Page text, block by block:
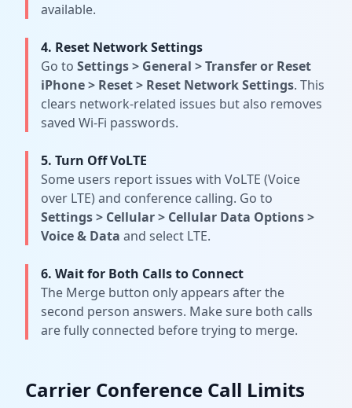
available.
4. Reset Network Settings
Go to Settings> General >Transfer or Reset
iPhone> Reset> Reset Network Settings. This
clears network-related issues but also removes
saved Wi-Fi passwords.
5. Turn Off VoLTE
Some users report issues with VoLTE (Voice
over LTE) and conference calling. Go to
Settings> Cellular> Cellular Data Options>
Voice & Data and select LTE.
6. Wait for Both Calls to Connect
The Merge button only appears after the
second person answers. Make sure both calls
are fully connected before trying to merge.
Carrier Conference Call Limits